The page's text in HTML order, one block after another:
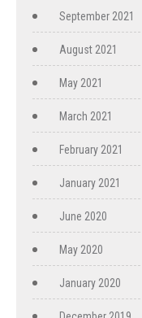
September 2021
August 2021
May 2021
March 2021
February 2021
January 2021
June 2020
May 2020
January 2020